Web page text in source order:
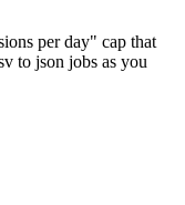
per day" cap that
to json jobs as you